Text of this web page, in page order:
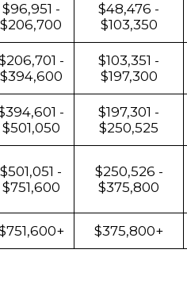
$96,951 -
$206,700
$48,476 -
$103,350
-
$394,600
$103,351 -
$197,300
-
$501,050
$197,301 -
$250,525
$501,051 -
$751,600
$250,526 -
$375,800
$375,800+